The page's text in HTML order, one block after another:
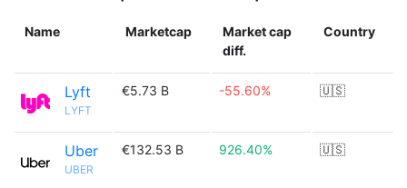
Name Marketcap
Market cap
diff.
Country
Lyft
LYFT
€5.73 B -55.60% 🇺🇸
Uber
UBER
€132.53 B 926.40% 🇺🇸